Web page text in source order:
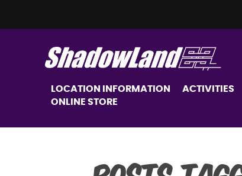
LOCATION INFORMATION ACTIVITIES
ONLINE STORE